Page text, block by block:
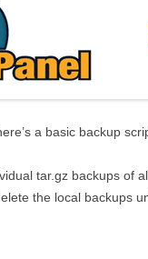
a basic backup
tar.gz backups of
the local backups